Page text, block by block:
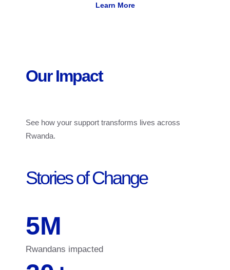
Learn More
Our Impact
See how your support transforms lives across
Rwanda.
Stories of Change
Rwandans impacted
5M